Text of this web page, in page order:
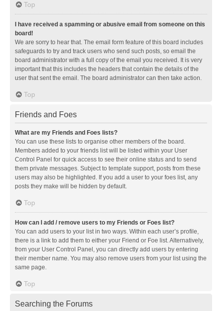
Top
I have received a spamming or abusive email from someone on this
board!
We are sorry to hear that. The email form feature of this board includes
safeguards to try and track users who send such posts, so email the
board administrator with a full copy of the email you received. It is very
important that this includes the headers that contain the details of the
user that sent the email. The board administrator can then take action.
Top
Friends and Foes
What are my Friends and Foes lists?
You can use these lists to organise other members of the board.
Members added to your friends list will be listed within your User
Control Panel for quick access to see their online status and to send
them private messages. Subject to template support, posts from these
users may also be highlighted. If you add a user to your foes list, any
posts they make will be hidden by default.
Top
How can I add / remove users to my Friends or Foes list?
You can add users to your list in two ways. Within each user’s profile,
there is a link to add them to either your Friend or Foe list. Alternatively,
from your User Control Panel, you can directly add users by entering
their member name. You may also remove users from your list using the
same page.
Top
Searching the Forums